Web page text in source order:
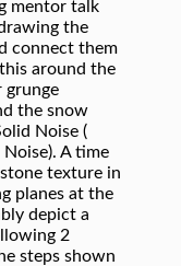
A time
texture in
planes at the
depict a
2
steps shown